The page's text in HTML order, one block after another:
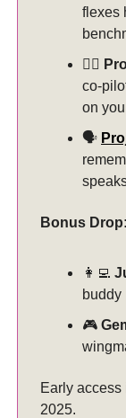
flexes
🏊‍♂️
co-
on
🗣️
Bonus Drop:
👩‍💻
buddy
🎮
Early
2025.